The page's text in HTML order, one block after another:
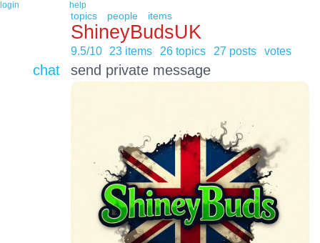
login help
topics people items
ShineyBudsUK
9.5/10 23 items 26 topics 27 posts votes
chat send private message